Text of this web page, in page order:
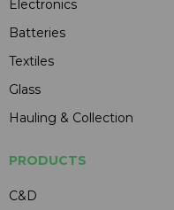
Electronics
Batteries
Textiles
Glass
Hauling & Collection
PRODUCTS
C&D